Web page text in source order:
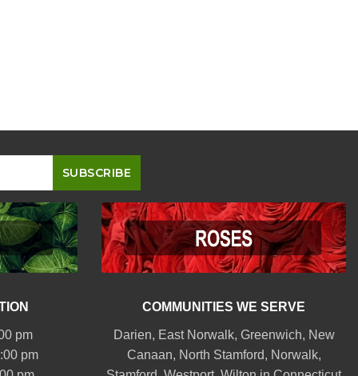
pm
pm
COMMUNITIES WE SERVE
Darien, East Norwalk, Greenwich, New
Canaan, North Stamford, Norwalk,